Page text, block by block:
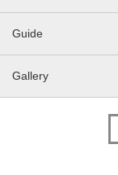
Guide
Gallery